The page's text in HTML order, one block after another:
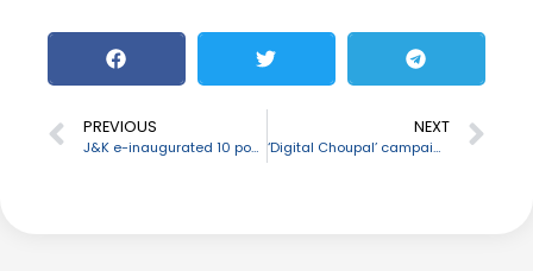
PREVIOUS
J&K e-inaugurated 10 power projects & 15 important infrastructural projects of School Education Dept
NEXT
‘Digital Choupal’ campaign started by NABARD on its 39th foundation day